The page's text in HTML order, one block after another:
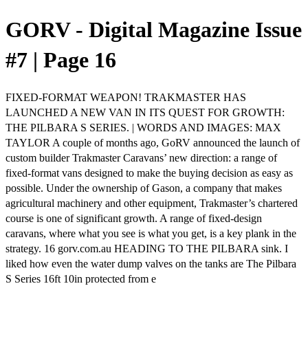
GORV - Digital Magazine Issue
#7 | Page 16
FIXED-FORMAT WEAPON! TRAKMASTER HAS
LAUNCHED A NEW VAN IN ITS QUEST FOR GROWTH:
THE PILBARA S SERIES. | WORDS AND IMAGES: MAX
TAYLOR A couple of months ago, GoRV announced the launch of
custom builder Trakmaster Caravans’ new direction: a range of
fixed-format vans designed to make the buying decision as easy as
possible. Under the ownership of Gason, a company that makes
agricultural machinery and other equipment, Trakmaster’s chartered
course is one of significant growth. A range of fixed-design
caravans, where what you see is what you get, is a key plank in the
strategy. 16 gorv.com.au HEADING TO THE PILBARA sink. I
liked how even the water dump valves on the tanks are The Pilbara
S Series 16ft 10in protected from e